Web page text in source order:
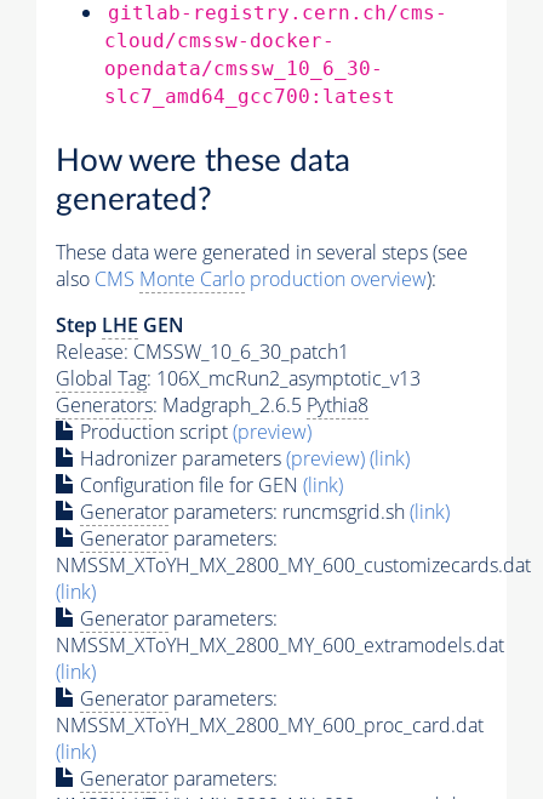
gitlab-registry.cern.ch/cms-
cloud/cmssw-docker-
opendata/cmssw_10_6_30-
slc7_amd64_gcc700:latest
How were these data
generated?
These data were generated in several steps (see
also CMS Monte Carlo production overview):
Step LHE GEN
Release: CMSSW_10_6_30_patch1
Global Tag: 106X_mcRun2_asymptotic_v13
Generators: Madgraph_2.6.5 Pythia8
Production script(preview)
Hadronizer parameters(preview)(link)
Configuration file for GEN (link)
Generator parameters: runcmsgrid.sh(link)
Generator parameters:
NMSSM_XToYH_MX_2800_MY_600_customizecards.dat
(link)
Generator parameters:
NMSSM_XToYH_MX_2800_MY_600_extramodels.dat
(link)
Generator parameters:
NMSSM_XToYH_MX_2800_MY_600_proc_card.dat
(link)
Generator parameters: